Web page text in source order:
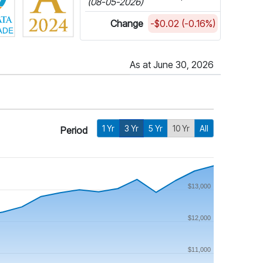
Change -$0.02 (-0.16%)
As at June 30, 2026
Period 1 Yr 3 Yr 5 Yr 10 Yr All
$11,000
$12,000
$13,000